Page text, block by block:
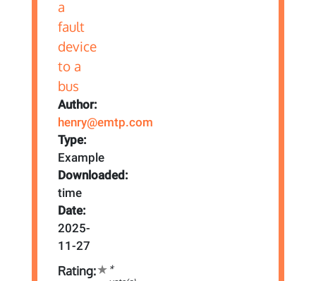
Author:
henry@emtp.com
Type:
Example
Downloaded:
time
Date:
2025-
11-27
Rating:
*